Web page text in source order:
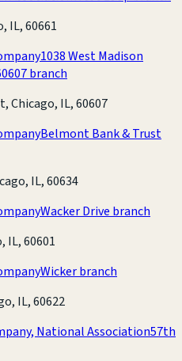
IL, 60661
1038 West Madison
branch
Chicago, IL, 60607
Belmont Bank & Trust
IL, 60634
Wacker Drive branch
IL, 60601
Wicker branch
IL, 60622
National Association57th